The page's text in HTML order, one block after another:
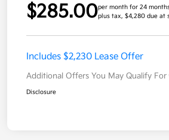
$285.00per month for 24
plus tax, $4,280 due at
Includes $2,230 Lease Offer
Additional Offers You May Qualify For
Disclosure